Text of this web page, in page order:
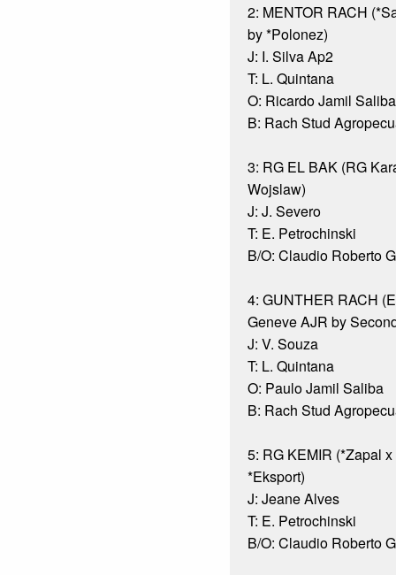
2: MENTOR RACH
by *Polonez)
J: I. Silva Ap2
T: L. Quintana
O: Ricardo Jamil Saliba
B: Rach Stud
3: RG EL BAK (RG
Wojslaw)
J: J. Severo
T: E. Petrochinski
B/O: Claudio Roberto
4: GUNTHER RACH
Geneve AJR by
J: V. Souza
T: L. Quintana
O: Paulo Jamil Saliba
B: Rach Stud
5: RG KEMIR (*Zapal
*Eksport)
J: Jeane Alves
T: E. Petrochinski
B/O: Claudio Roberto